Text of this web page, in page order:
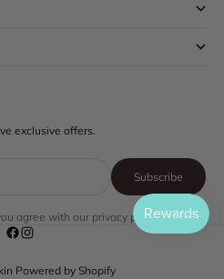
exclusive offers.
Subscribe
agree with our privacy policy.
Powered by Shopify